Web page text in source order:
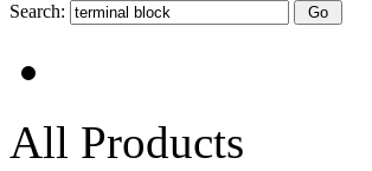
Search:
All Products